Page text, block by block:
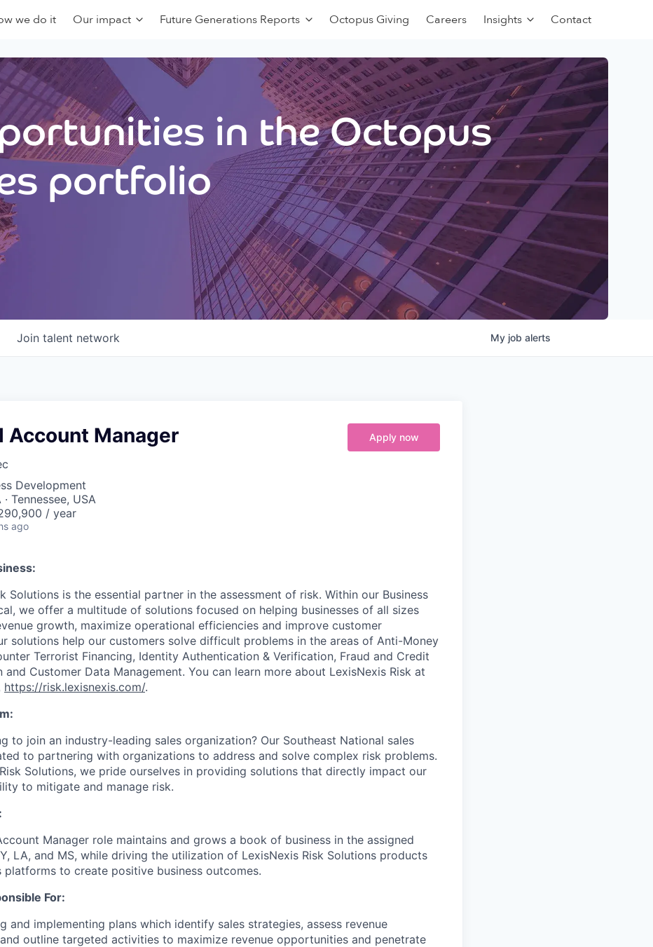
we do it Our impact Future Generations Reports Octopus Giving Careers Insights Contact
in the Octopus
portfolio
Join talent network My job alerts
Account Manager
Development
Tennessee, USA
/ year
ago
Apply now
Solutions is the essential partner in the assessment of risk. Within our Business
we offer a multitude of solutions focused on helping businesses of all sizes
growth, maximize operational efficiencies and improve customer
solutions help our customers solve difficult problems in the areas of Anti-Money
Terrorist Financing, Identity Authentication & Verification, Fraud and Credit
and Customer Data Management. You can learn more about LexisNexis Risk at
https://risk.lexisnexis.com/.
to join an industry-leading sales organization? Our Southeast National sales
to partnering with organizations to address and solve complex risk problems.
Solutions, we pride ourselves in providing solutions that directly impact our
to mitigate and manage risk.
Manager role maintains and grows a book of business in the assigned
LA, and MS, while driving the utilization of LexisNexis Risk Solutions products
platforms to create positive business outcomes.
For:
and implementing plans which identify sales strategies, assess revenue
outline targeted activities to maximize revenue opportunities and penetrate